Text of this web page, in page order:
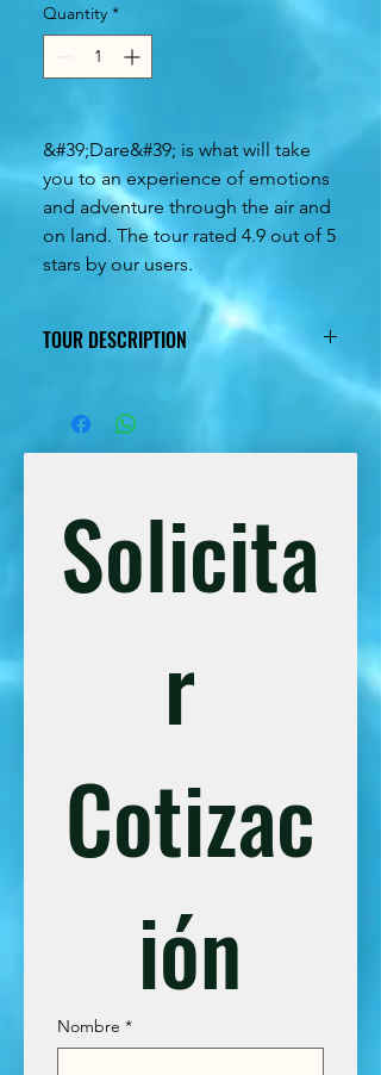
Quantity *
&#39;Dare&#39; is what will take
you to an experience of emotions
and adventure through the air and
on land. The tour rated 4.9 out of 5
stars by our users.
TOUR DESCRIPTION
guaranteed adrenaline along with an
unforgettable day outdoors.
Transportation from the Hotel, 9am.
Harness and safety equipment
8 zip lines
Solicita
r
Cotizac
ión
Nombre *